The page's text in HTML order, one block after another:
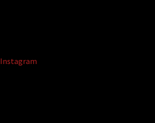
Instagram